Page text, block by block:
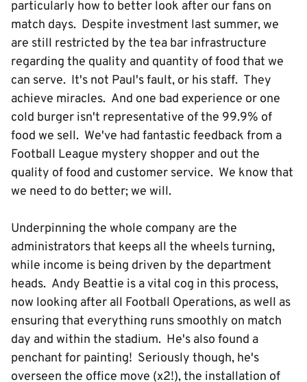
particularly how to better look after our fans on
match days. Despite investment last summer, we
are still restricted by the tea bar infrastructure
regarding the quality and quantity of food that we
can serve. It's not Paul's fault, or his staff. They
achieve miracles. And one bad experience or one
cold burger isn't representative of the 99.9% of
food we sell. We've had fantastic feedback from a
Football League mystery shopper and out the
quality of food and customer service. We know that
we need to do better; we will.
Underpinning the whole company are the
administrators that keeps all the wheels turning,
while income is being driven by the department
heads. Andy Beattie is a vital cog in this process,
now looking after all Football Operations, as well as
ensuring that everything runs smoothly on match
day and within the stadium. He's also found a
penchant for painting! Seriously though, he's
overseen the office move (x2!), the installation of